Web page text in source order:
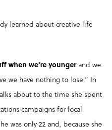
learned about creative life
when we’re youngerand we
we have nothing to lose.” In
about to the time she spent
campaigns for local
was only 22 and, because she